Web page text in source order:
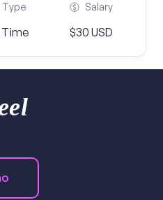
Type
Time
Salary
$30 USD